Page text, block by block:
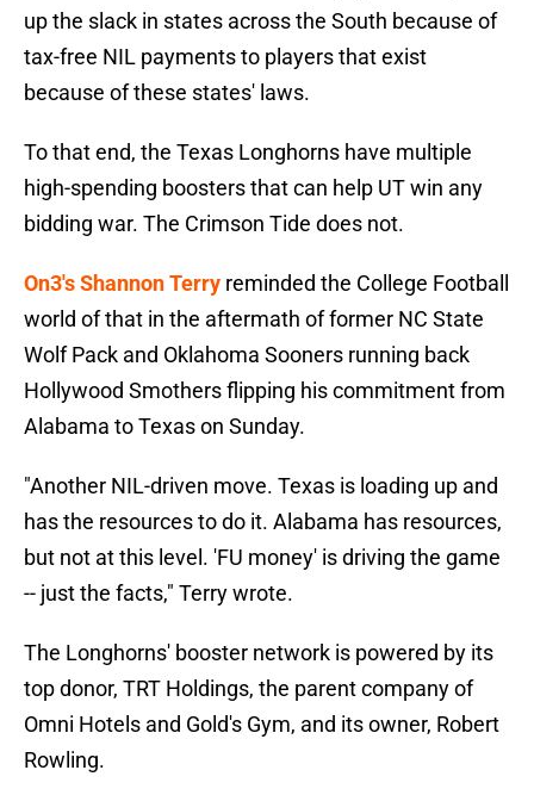
up the slack in states across the South because of
tax-free NIL payments to players that exist
because of these states' laws.
To that end, the Texas Longhorns have multiple
high-spending boosters that can help UT win any
bidding war. The Crimson Tide does not.
On3's Shannon Terry reminded the College Football
world of that in the aftermath of former NC State
Wolf Pack and Oklahoma Sooners running back
Hollywood Smothers flipping his commitment from
Alabama to Texas on Sunday.
"Another NIL-driven move. Texas is loading up and
has the resources to do it. Alabama has resources,
but not at this level. 'FU money' is driving the game
-- just the facts," Terry wrote.
The Longhorns' booster network is powered by its
top donor, TRT Holdings, the parent company of
Omni Hotels and Gold's Gym, and its owner, Robert
Rowling.